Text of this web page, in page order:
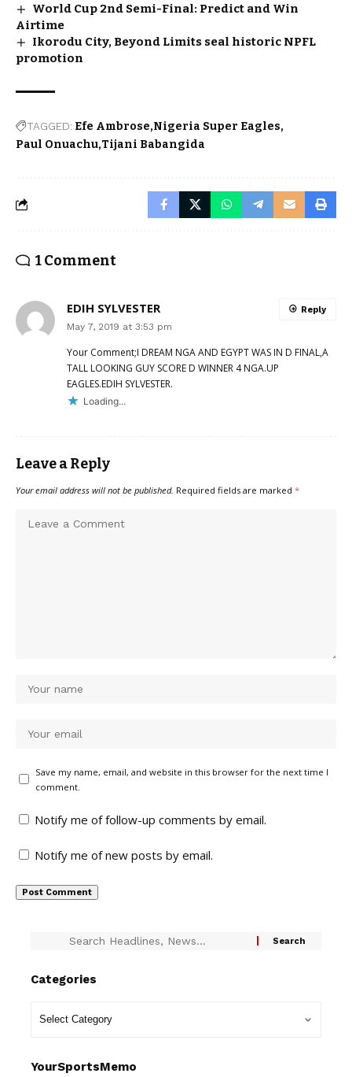
World Cup 2nd Semi-Final: Predict and Win
Airtime
Ikorodu City, Beyond Limits seal historic NPFL
promotion
TAGGED: Efe Ambrose Nigeria Super Eagles
Paul Onuachu Tijani Babangida
1 Comment
EDIH SYLVESTER
May 7, 2019 at 3:53 pm
Your Comment;I DREAM NGA AND EGYPT WAS IN D FINAL,A
TALL LOOKING GUY SCORE D WINNER 4 NGA.UP
EAGLES.EDIH SYLVESTER.
Loading...
Reply
Leave a Reply
Your email address will not be published. Required fields are marked *
Save my name, email, and website in this browser for the next time I
comment.
Notify me of follow-up comments by email.
Notify me of new posts by email.
Categories
YourSportsMemo